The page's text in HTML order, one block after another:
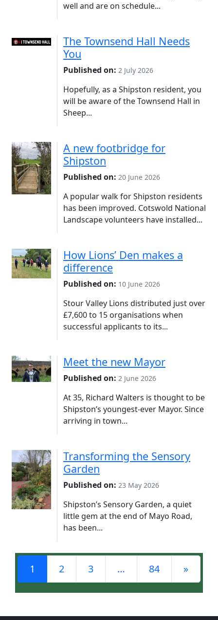
well and are on schedule...
The Townsend Hall Needs
You
Published on: 2 July 2026
Hopefully, as a Shipston resident, you
will be aware of the Townsend Hall in
Sheep...
A new footbridge for
Shipston
Published on: 20 June 2026
A popular walk for Shipston residents
has been improved. Cotswold National
Landscape volunteers have installed...
How Lions’ Den makes a
difference
Published on: 10 June 2026
Stour Valley Lions distributed just over
£7,600 to 15 organisations when
successful applicants to its...
Meet the new Mayor
Published on: 2 June 2026
At 35, Richard Walters is thought to be
Shipston’s youngest-ever Mayor. Since
arriving in town...
Transforming the Sensory
Garden
Published on: 23 May 2026
Shipston’s Sensory Garden, a quiet
little gem at the end of Mayo Road,
has been...
Posts navigation
1 2 3 … 84 »